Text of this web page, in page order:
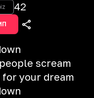
42
scream
your dream